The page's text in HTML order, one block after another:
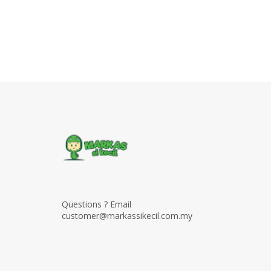
Questions ? Email
customer@markassikecil.com.my